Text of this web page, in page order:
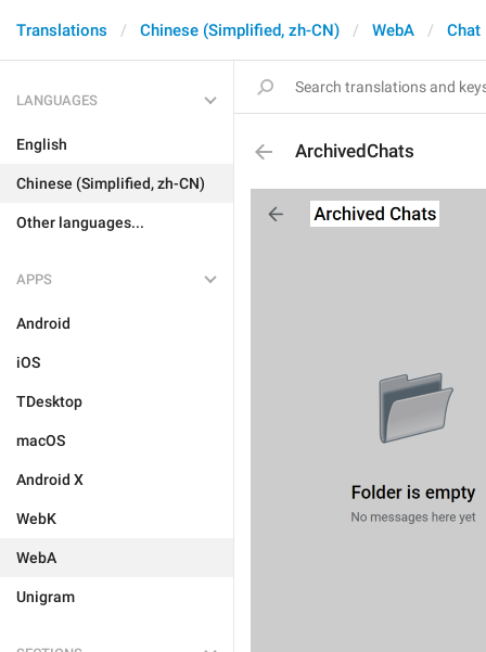
Translations Chinese (Simplified, zh-CN) WebA Chat
LANGUAGES
English
Chinese (Simplified, zh-CN)
Other languages...
APPS
Android
iOS
TDesktop
macOS
Android X
WebK
WebA
Unigram
ArchivedChats